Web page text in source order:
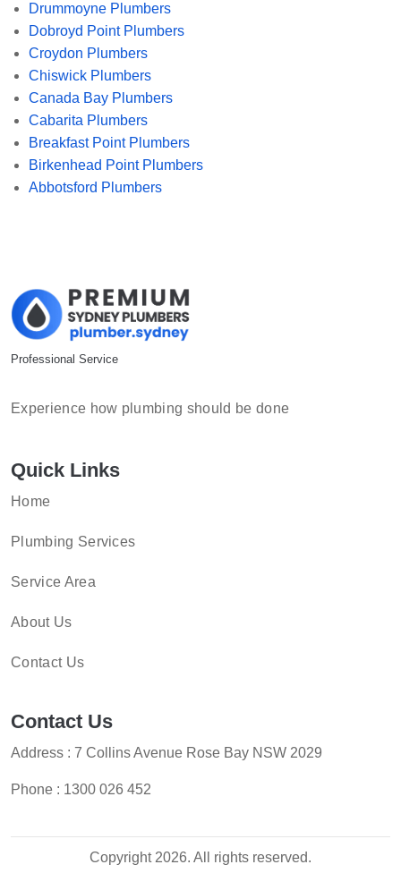
Drummoyne Plumbers
Dobroyd Point Plumbers
Croydon Plumbers
Chiswick Plumbers
Canada Bay Plumbers
Cabarita Plumbers
Breakfast Point Plumbers
Birkenhead Point Plumbers
Abbotsford Plumbers
Professional Service
Experience how plumbing should be done
Quick Links
Home
Plumbing Services
Service Area
About Us
Contact Us
Contact Us
Address : 7 Collins Avenue Rose Bay NSW 2029
Phone : 1300 026 452
Copyright 2026. All rights reserved.